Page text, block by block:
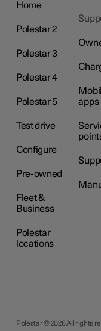
Home
Polestar 2
Polestar 3
Polestar 4
Polestar 5
Test drive
Configure
Pre-owned
Fleet &
Business
Polestar
locations
apps
Polestar © 2026 All rights